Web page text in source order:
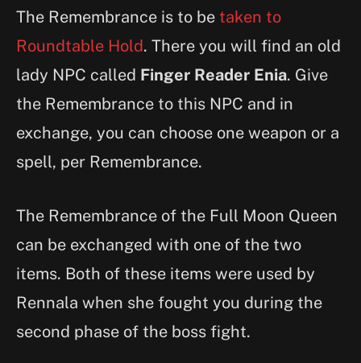
The Remembrance is to be taken to
Roundtable Hold. There you will find an old
lady NPC called Finger Reader Enia. Give
the Remembrance to this NPC and in
exchange, you can choose one weapon or a
spell, per Remembrance.
The Remembrance of the Full Moon Queen
can be exchanged with one of the two
items. Both of these items were used by
Rennala when she fought you during the
second phase of the boss fight.